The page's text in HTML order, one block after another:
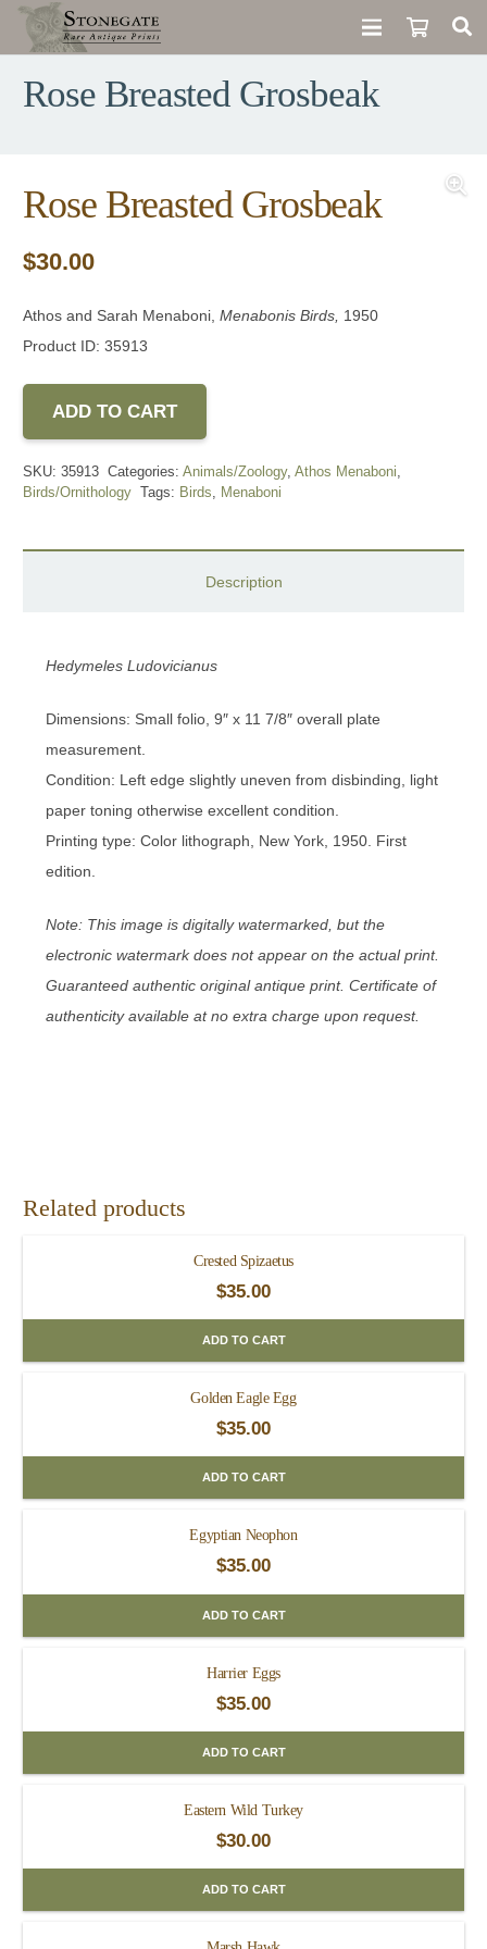
Rose Breasted Grosbeak
Rose Breasted Grosbeak
$30.00
Athos and Sarah Menaboni, Menabonis Birds, 1950
Product ID: 35913
ADD TO CART
SKU: 35913 Categories:Animals/Zoology,Athos Menaboni,
Birds/Ornithology
Tags: Birds, Menaboni
Description
Hedymeles Ludovicianus
Dimensions: Small folio, 9″ x 11 7/8″ overall plate
measurement.
Condition: Left edge slightly uneven from disbinding, light
paper toning otherwise excellent condition.
Printing type: Color lithograph, New York, 1950. First
edition.
Note: This image is digitally watermarked, but the
electronic watermark does not appear on the actual print.
Guaranteed authentic original antique print. Certificate of
authenticity available at no extra charge upon request.
Related products
Crested Spizaetus
$35.00
ADD TO CART
Golden Eagle Egg
$35.00
ADD TO CART
Egyptian Neophon
$35.00
ADD TO CART
Harrier Eggs
$35.00
ADD TO CART
Eastern Wild Turkey
$30.00
ADD TO CART